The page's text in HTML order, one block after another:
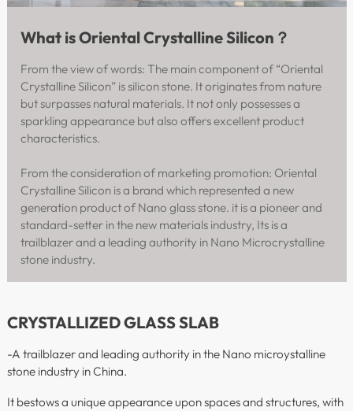
What is Oriental Crystalline Silicon？
From the view of words: The main component of “Oriental
Crystalline Silicon” is silicon stone. It originates from nature
but surpasses natural materials. It not only possesses a
sparkling appearance but also offers excellent product
characteristics.
From the consideration of marketing promotion: Oriental
Crystalline Silicon is a brand which represented a new
generation product of Nano glass stone. it is a pioneer and
standard-setter in the new materials industry, Its is a
trailblazer and a leading authority in Nano Microcrystalline
stone industry.
CRYSTALLIZED GLASS SLAB
-A trailblazer and leading authority in the Nano microystalline
stone industry in China.
It bestows a unique appearance upon spaces and structures, with